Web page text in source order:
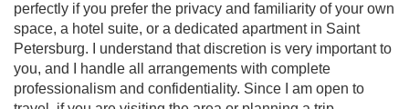
perfectly if you prefer the privacy and familiarity of your own
space, a hotel suite, or a dedicated apartment in Saint
Petersburg. I understand that discretion is very important to
you, and I handle all arrangements with complete
professionalism and confidentiality. Since I am open to